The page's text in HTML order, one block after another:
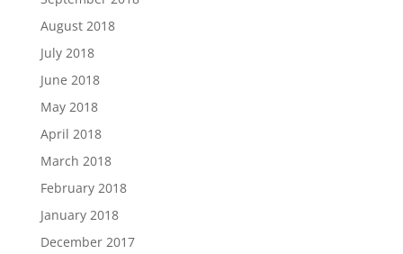
August 2018
July 2018
June 2018
May 2018
April 2018
March 2018
February 2018
January 2018
December 2017